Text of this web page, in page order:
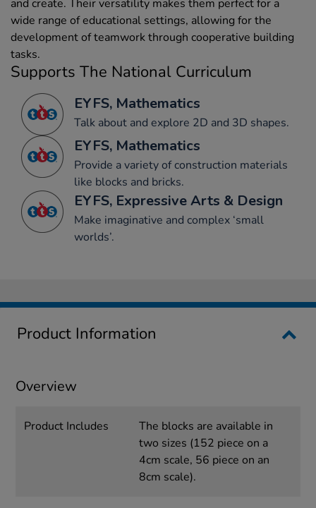
and create. Their versatility makes them perfect for a
wide range of educational settings, allowing for the
development of teamwork through cooperative building
tasks.
Supports The National Curriculum
EYFS, Mathematics
Talk about and explore 2D and 3D shapes.
EYFS, Mathematics
Provide a variety of construction materials
like blocks and bricks.
EYFS, Expressive Arts & Design
Make imaginative and complex ‘small
worlds’.
Product Information
Overview
Product Includes
The blocks are available in
two sizes (152 piece on a
4cm scale, 56 piece on an
8cm scale).